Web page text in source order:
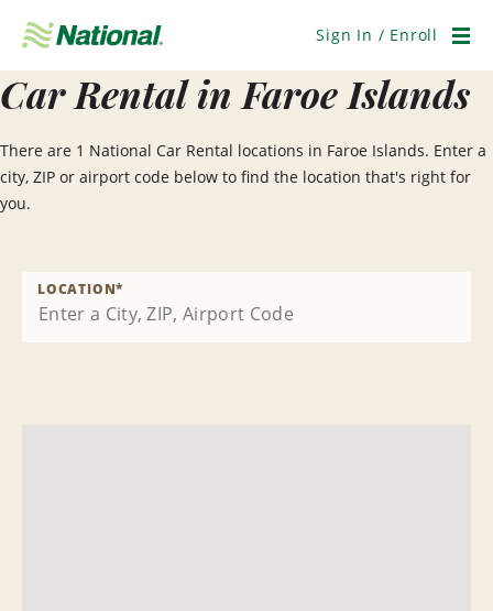
Navigation
Sign In / Enroll
Car Rental in Faroe Islands
There are 1 National Car Rental locations in Faroe Islands. Enter a
city, ZIP or airport code below to find the location that's right for
you.
LOCATION*